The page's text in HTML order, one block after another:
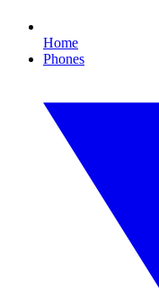
Home
Phones